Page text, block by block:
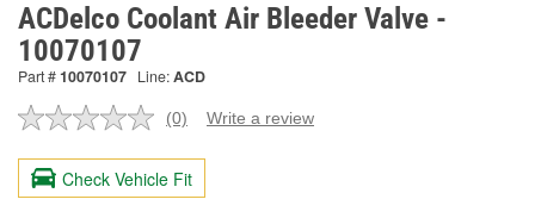
ACDelco Coolant Air Bleeder Valve -
10070107
Part #10070107 Line:ACD
No
value.
Same
page
(0) Write a review
Check Vehicle Fit